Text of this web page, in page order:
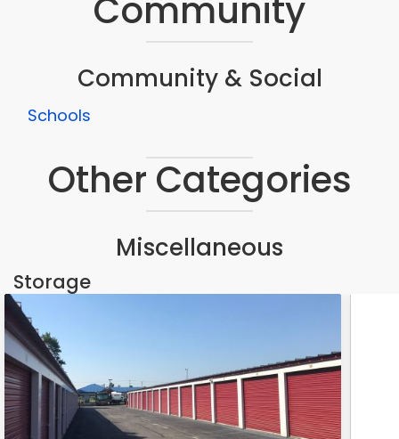
Community
Community & Social
Schools
Other Categories
Miscellaneous
Storage